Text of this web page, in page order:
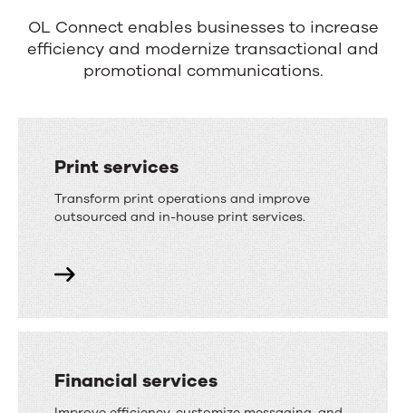
OL Connect enables businesses to increase
efficiency and modernize transactional and
promotional communications.
Print services
Transform print operations and improve
outsourced and in-house print services.
Financial services